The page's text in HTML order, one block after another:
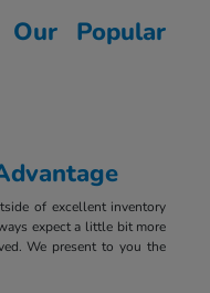
Popular
of excellent inventory
expect a little bit more
We present to you the